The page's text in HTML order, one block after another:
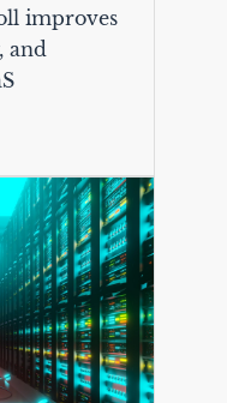
improves
and